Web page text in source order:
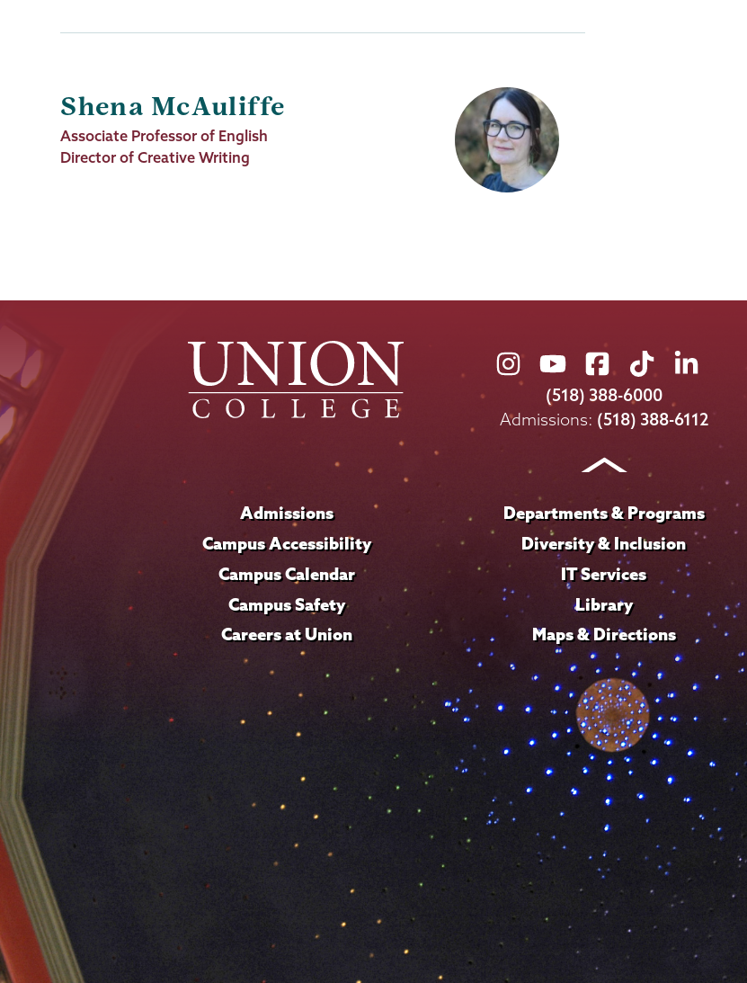
Shena McAuliffe
Job
Title
Associate Professor of English
Director of Creative Writing
Union
College
on
Union
College
on
Union
College
on
Union
College
on
Union
on
LinkedIn
(518) 388-6000
Admissions: (518) 388-6112
Admissions
Campus Accessibility
Campus Calendar
Campus Safety
Careers at Union
Departments & Programs
Diversity & Inclusion
IT Services
Library
Maps & Directions